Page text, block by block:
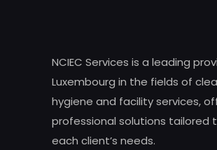
NCIEC Services is a leading
Luxembourg in the fields of
hygiene and facility services,
professional solutions tailored
each client’s needs.